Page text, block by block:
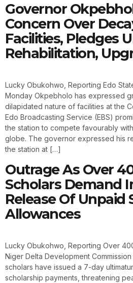
Governor
Concern Over
Facilities, Pledges
Rehabilitation,
Lucky Obukohwo, Reporting Edo
Monday Okpebholo has expressed
dilapidated nature of facilities at the
Edo Broadcasting Service (EBS)
the station to compete favourably
globe. The governor expressed his
the station at […]
Outrage As Over
Scholars Demand
Release Of Unpaid
Allowances
Lucky Obukohwo, Reporting Over
Niger Delta Development
scholars have issued a 7-day
scholarship payments, threatening